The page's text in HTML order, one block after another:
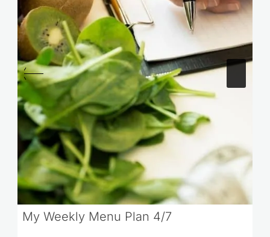
My Weekly Menu Plan 4/7